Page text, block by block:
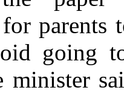
parents
going
minister